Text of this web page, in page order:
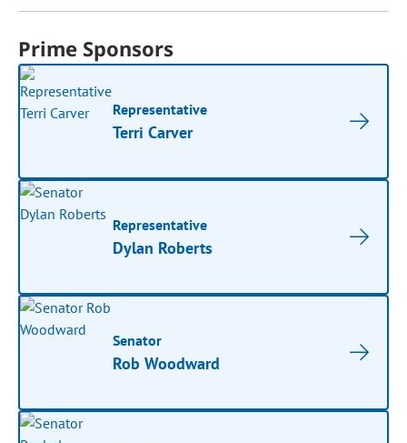
Prime Sponsors
Representative
Terri Carver
Representative
Dylan Roberts
Senator
Rob Woodward